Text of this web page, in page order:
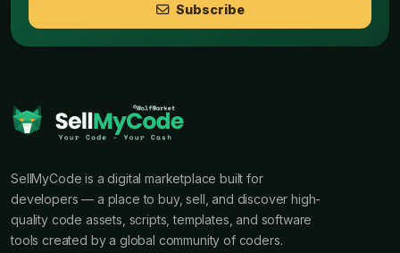
Subscribe
SellMyCode is a digital marketplace built for
developers — a place to buy, sell, and discover high-
quality code assets, scripts, templates, and software
tools created by a global community of coders.